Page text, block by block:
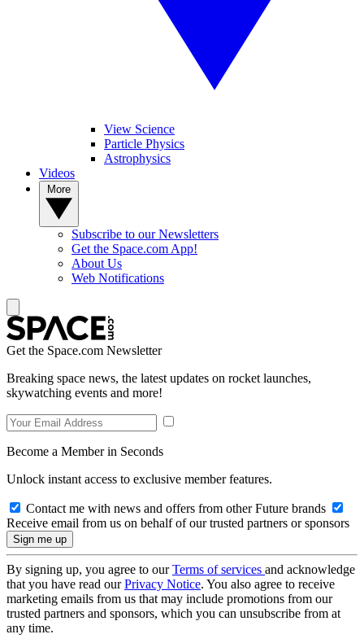
View Science
Particle Physics
Astrophysics
Videos
Subscribe to our Newsletters
Get the Space.com App!
About Us
Web Notifications
Get the Space.com Newsletter
Breaking space news, the latest updates on rocket launches,
skywatching events and more!
Become a Member in Seconds
Unlock instant access to exclusive member features.
Contact me with news and offers from other Future brands
Receive email from us on behalf of our trusted partners or sponsors
By signing up, you agree to ourTerms of services and acknowledge
that you have read ourPrivacy Notice. You also agree to receive
marketing emails from us that may include promotions from our
trusted partners and sponsors, which you can unsubscribe from at
any time.